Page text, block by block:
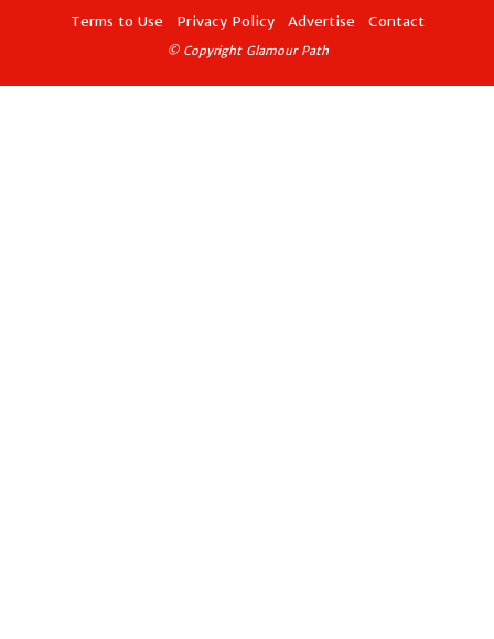
Sensation Chloe
Terms to Use Privacy Policy Advertise Contact
© Copyright Glamour Path